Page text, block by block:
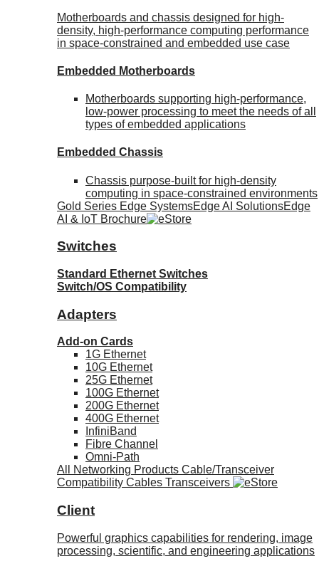
Motherboards and chassis designed for high-
density, high-performance computing performance
in space-constrained and embedded use case
Embedded Motherboards
Motherboards supporting high-performance,
low-power processing to meet the needs of all
types of embedded applications
Embedded Chassis
Chassis purpose-built for high-density
computing in space-constrained environments
Gold Series Edge SystemsEdge AI SolutionsEdge
AI & IoT Brochure
Switches
Standard Ethernet Switches
Switch/OS Compatibility
Adapters
Add-on Cards
1G Ethernet
10G Ethernet
25G Ethernet
100G Ethernet
200G Ethernet
400G Ethernet
InfiniBand
Fibre Channel
Omni-Path
All Networking Products Cable/Transceiver
Compatibility Cables Transceivers
Client
Powerful graphics capabilities for rendering, image
processing, scientific, and engineering applications